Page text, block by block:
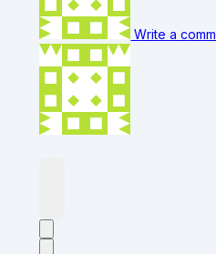
Write a